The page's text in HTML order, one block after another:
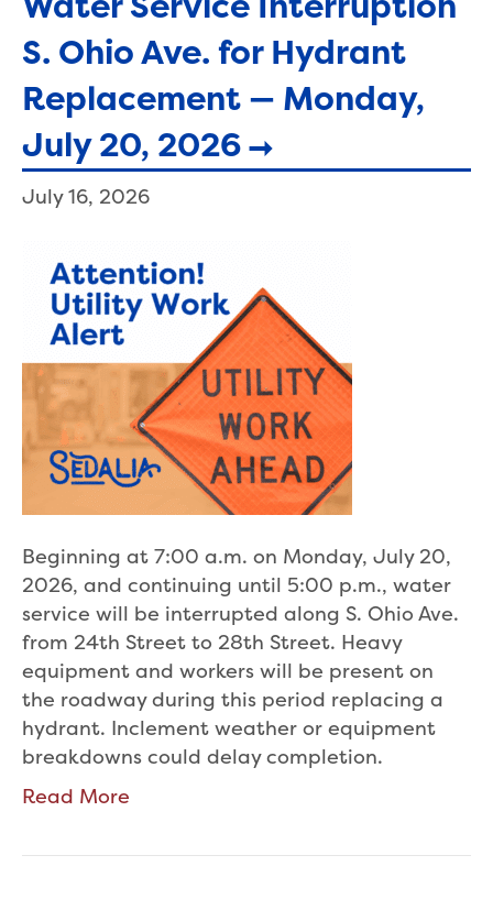
S. Ohio Ave. for Hydrant
Replacement — Monday,
July 20, 2026
July 16, 2026
Beginning at 7:00 a.m. on Monday, July 20,
2026, and continuing until 5:00 p.m., water
service will be interrupted along S. Ohio Ave.
from 24th Street to 28th Street. Heavy
equipment and workers will be present on
the roadway during this period replacing a
hydrant. Inclement weather or equipment
breakdowns could delay completion.
Read More